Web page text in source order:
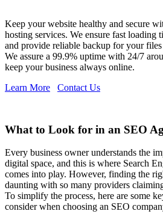
Keep your website healthy and secure
hosting services. We ensure fast loading
and provide reliable backup for your files
We assure a 99.9% uptime with 24/7
keep your business always online.
Learn More
Contact Us
What to Look for in an SEO
Every business owner understands the
digital space, and this is where Search
comes into play. However, finding the
daunting with so many providers
To simplify the process, here are some
consider when choosing an SEO